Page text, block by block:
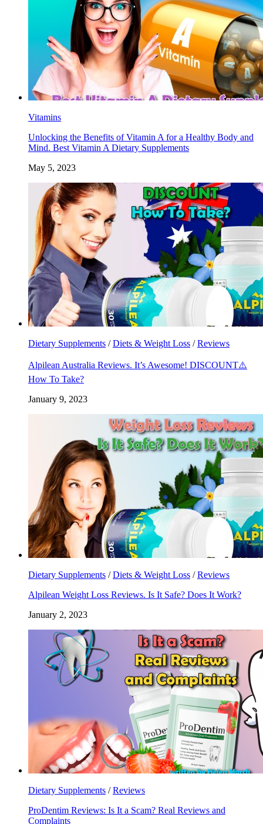
Vitamins
Unlocking the Benefits of Vitamin A for a Healthy Body and
Mind. Best Vitamin A Dietary Supplements
May 5, 2023
Dietary Supplements /Diets & Weight Loss /Reviews
Alpilean Australia Reviews. It’s Awesome! DISCOUNT⚠️
How To Take?
January 9, 2023
Dietary Supplements /Diets & Weight Loss /Reviews
Alpilean Weight Loss Reviews. Is It Safe? Does It Work?
January 2, 2023
Dietary Supplements /Reviews
ProDentim Reviews: Is It a Scam? Real Reviews and
Complaints